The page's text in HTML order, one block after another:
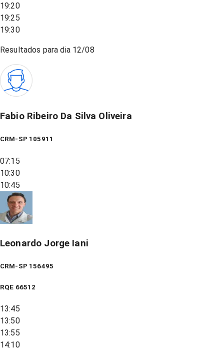
19:20
19:25
19:30
Resultados para dia 12/08
Fabio Ribeiro Da Silva Oliveira
CRM-SP 105911
07:15
10:30
10:45
Leonardo Jorge Iani
CRM-SP 156495
RQE 66512
13:45
13:50
13:55
14:10